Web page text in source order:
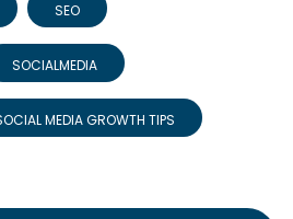
SEO
SOCIALMEDIA
MEDIA GROWTH TIPS